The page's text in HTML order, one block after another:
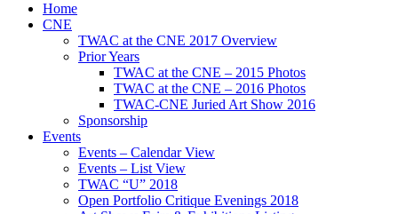
Home
CNE
TWAC at the CNE 2017 Overview
Prior Years
TWAC at the CNE – 2015 Photos
TWAC at the CNE – 2016 Photos
TWAC-CNE Juried Art Show 2016
Sponsorship
Events
Events – Calendar View
Events – List View
TWAC “U” 2018
Open Portfolio Critique Evenings 2018